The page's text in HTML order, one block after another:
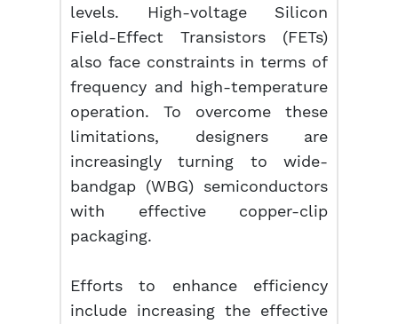
levels. High-voltage Silicon
Field-Effect Transistors (FETs)
also face constraints in terms of
frequency and high-temperature
operation. To overcome these
limitations, designers are
increasingly turning to wide-
bandgap (WBG) semiconductors
with effective copper-clip
packaging.
Efforts to enhance efficiency
include increasing the effective